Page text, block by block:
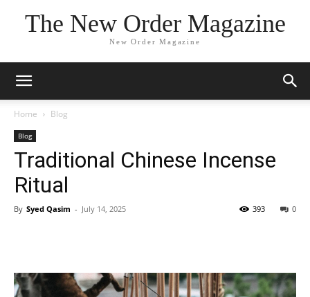
The New Order Magazine
New Order Magazine
Home Blog
Blog
Traditional Chinese Incense
Ritual
By Syed Qasim - July 14, 2025 0
393